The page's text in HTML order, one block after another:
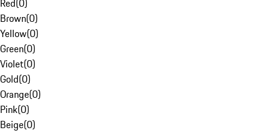
Red(0)
Brown(0)
Yellow(0)
Green(0)
Violet(0)
Gold(0)
Orange(0)
Pink(0)
Beige(0)